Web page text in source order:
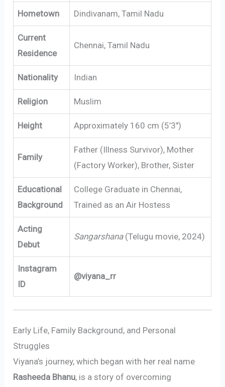
Hometown Dindivanam, Tamil Nadu
Current
Residence
Chennai, Tamil Nadu
Nationality Indian
Religion Muslim
Height Approximately 160 cm (5’3″)
Family
Father (Illness Survivor), Mother
(Factory Worker), Brother, Sister
Educational
Background
College Graduate in Chennai,
Trained as an Air Hostess
Acting
Debut
Sangarshana(Telugu movie, 2024)
Instagram
ID
@viyana_rr
Early Life, Family Background, and Personal
Struggles
Viyana’s journey, which began with her real name
Rasheeda Bhanu, is a story of overcoming